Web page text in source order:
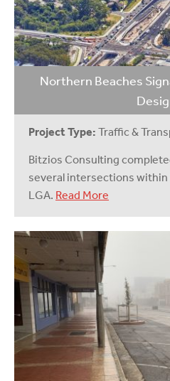
Northern Beaches
Project Type: Traffic &
Bitzios Consulting
several intersections
LGA. Read More